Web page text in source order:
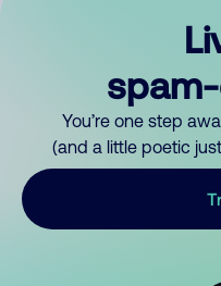
You’re one step
(and a little poetic